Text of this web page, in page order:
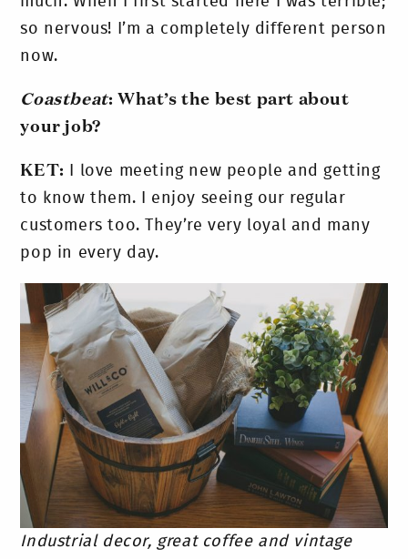
so nervous! I’m a completely different person
now.
Coastbeat: What’s the best part about
your job?
KET:
I love meeting new people and getting
to know them. I enjoy seeing our regular
customers too. They’re very loyal and many
pop in every day.
Industrial decor, great coffee and vintage